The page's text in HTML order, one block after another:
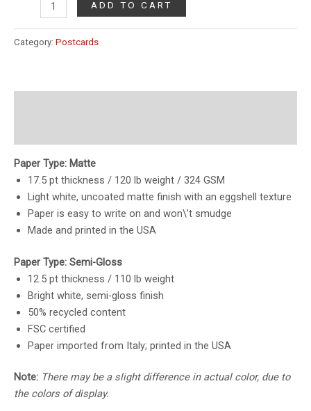
ADD TO CART
Category: Postcards
Paper Type: Matte
17.5 pt thickness / 120 lb weight / 324 GSM
Light white, uncoated matte finish with an eggshell texture
Paper is easy to write on and won\’t smudge
Made and printed in the USA
Paper Type: Semi-Gloss
12.5 pt thickness / 110 lb weight
Bright white, semi-gloss finish
50% recycled content
FSC certified
Paper imported from Italy; printed in the USA
Note: There may be a slight difference in actual color, due to
the colors of display.